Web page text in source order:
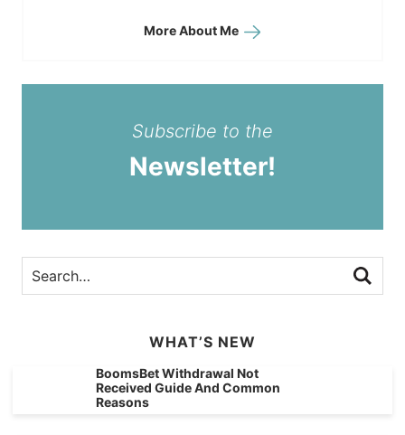
More About Me
Subscribe to the
Newsletter!
WHAT’S NEW
BoomsBet Withdrawal Not
Received Guide And Common
Reasons